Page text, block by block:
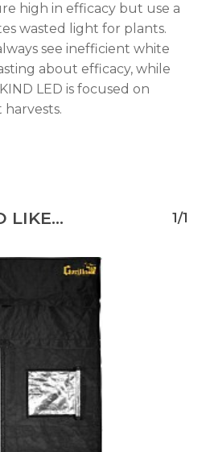
high in efficacy but use a
wasted light for plants.
see inefficient white
about efficacy, while
LED is focused on
LIKE… 1/1